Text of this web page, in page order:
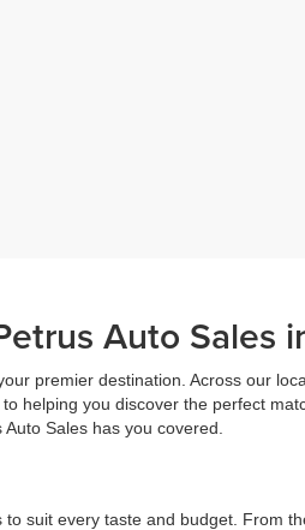
Auto Sales
your premier destination. Across our
helping you discover the perfect
Sales has you covered.
suit every taste and budget. From